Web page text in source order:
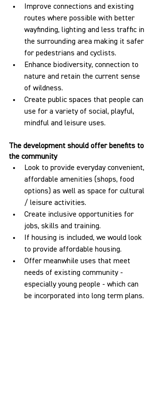
Improve connections and existing
routes where possible with better
wayfinding, lighting and less traffic in
the surrounding area making it safer
for pedestrians and cyclists.
Enhance biodiversity, connection to
nature and retain the current sense
of wildness.
Create public spaces that people can
use for a variety of social, playful,
mindful and leisure uses.
The development should offer benefits to
the community
Look to provide everyday convenient,
affordable amenities (shops, food
options) as well as space for cultural
/ leisure activities.
Create inclusive opportunities for
jobs, skills and training.
If housing is included, we would look
to provide affordable housing.
Offer meanwhile uses that meet
needs of existing community -
especially young people - which can
be incorporated into long term plans.